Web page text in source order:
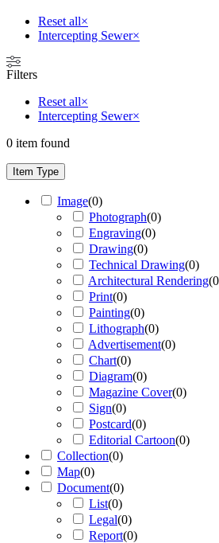
Reset all×
Intercepting Sewer×
Filters
Reset all×
Intercepting Sewer×
0 item found
Item Type
Image(0)
Photograph(0)
Engraving(0)
Drawing(0)
Technical Drawing(0)
Architectural Rendering(0
Print(0)
Painting(0)
Lithograph(0)
Advertisement(0)
Chart(0)
Diagram(0)
Magazine Cover(0)
Sign(0)
Postcard(0)
Editorial Cartoon(0)
Collection(0)
Map(0)
Document(0)
List(0)
Legal(0)
Report(0)